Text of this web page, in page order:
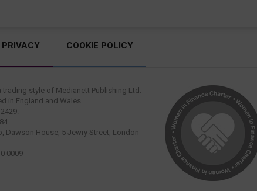
PRIVACY COOKIE POLICY
style of Medianett Publishing Ltd.
in England and Wales.
Dawson House, 5 Jewry Street, London
0009